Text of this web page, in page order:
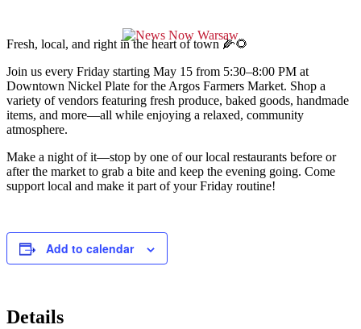
Fresh, local, and right in the heart of town 🌽🌻
Join us every Friday starting May 15 from 5:30–8:00 PM at
Downtown Nickel Plate for the Argos Farmers Market. Shop a
variety of vendors featuring fresh produce, baked goods, handmade
items, and more—all while enjoying a relaxed, community
atmosphere.
Make a night of it—stop by one of our local restaurants before or
after the market to grab a bite and keep the evening going. Come
support local and make it part of your Friday routine!
Add to calendar
Details